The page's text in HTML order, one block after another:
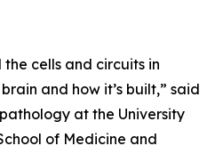
cells and circuits in
and how it’s built,” said
at the University
of Medicine and